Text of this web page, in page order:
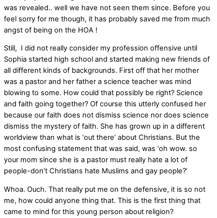
was revealed.. well we have not seen them since. Before you
feel sorry for me though, it has probably saved me from much
angst of being on the HOA !
Still, I did not really consider my profession offensive until
Sophia started high school and started making new friends of
all different kinds of backgrounds. First off that her mother
was a pastor and her father a science teacher was mind
blowing to some. How could that possibly be right? Science
and faith going together? Of course this utterly confused her
because our faith does not dismiss science nor does science
dismiss the mystery of faith. She has grown up in a different
worldview than what is ‘out there’ about Christians. But the
most confusing statement that was said, was ‘oh wow. so
your mom since she is a pastor must really hate a lot of
people-don’t Christians hate Muslims and gay people?’
Whoa. Ouch. That really put me on the defensive, it is so not
me, how could anyone thing that. This is the first thing that
came to mind for this young person about religion?